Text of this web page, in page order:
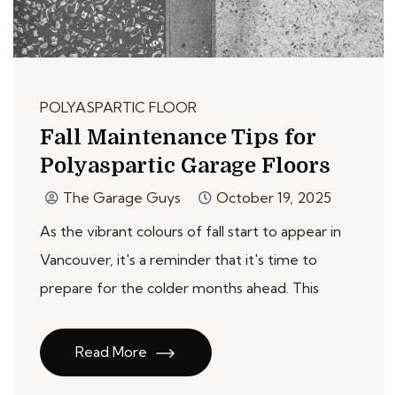
POLYASPARTIC FLOOR
Fall Maintenance Tips for
Polyaspartic Garage Floors
The Garage Guys
October 19, 2025
As the vibrant colours of fall start to appear in
Vancouver, it's a reminder that it's time to
prepare for the colder months ahead. This
Read More